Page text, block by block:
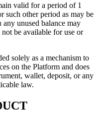
valid for a period of 1
such other period as may be
unused balance may
be available for use or
solely as a mechanism to
on the Platform and does
wallet, deposit, or any
law.